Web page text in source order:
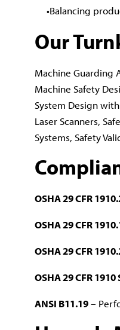
Balancing
Our
Machine Guarding
Machine Safety
System Design
Laser Scanners,
Systems, Safety
OSHA 29 CFR
OSHA 29 CFR
OSHA 29 CFR
OSHA 29 CFR
ANSI B11.19–